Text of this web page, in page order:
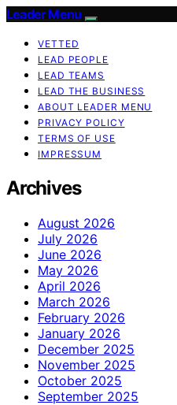
Leader Menu
VETTED
LEAD PEOPLE
LEAD TEAMS
LEAD THE BUSINESS
ABOUT LEADER MENU
PRIVACY POLICY
TERMS OF USE
IMPRESSUM
Archives
August 2026
July 2026
June 2026
May 2026
April 2026
March 2026
February 2026
January 2026
December 2025
November 2025
October 2025
September 2025